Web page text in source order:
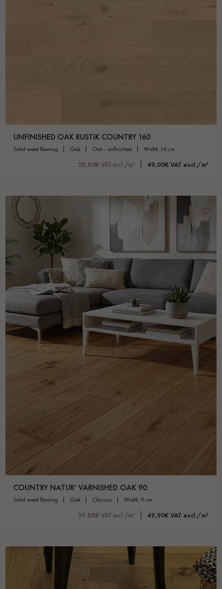
UNFINISHED OAK RUSTIK COUNTRY 160
solid wood flooring oak oak - unfinished width 16 cm
58,80€ VAT incl./m² 49,00€ VAT excl./m²
COUNTRY NATUR' VARNISHED OAK 90
solid wood flooring oak classics width 9 cm
59,88€ VAT incl./m² 49,90€ VAT excl./m²